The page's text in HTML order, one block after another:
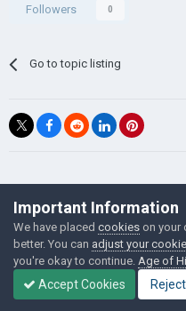
Followers 0
Go to topic listing
©Łukasz
Powered by
Important Information
We have placed cookies on your
better. You can adjust your
you're okay to continue. Age of
Accept Cookies